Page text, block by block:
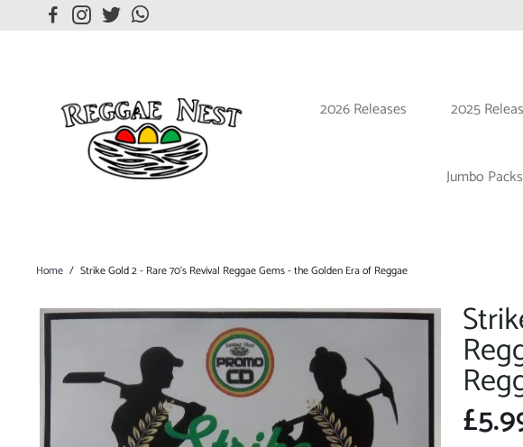
2026 Releases 2025
Jumbo Packs
Home / Strike Gold 2 - Rare 70's Revival Reggae Gems - the Golden Era of Reggae